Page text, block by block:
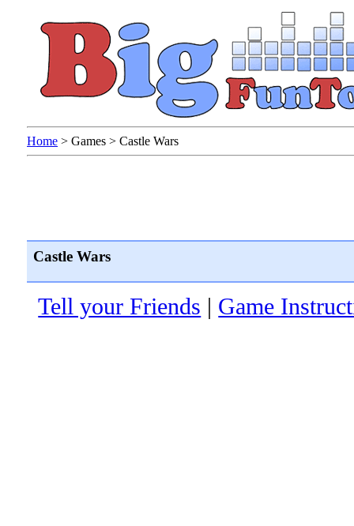
Home > Games > Castle Wars
Castle Wars
Tell your Friends | Game